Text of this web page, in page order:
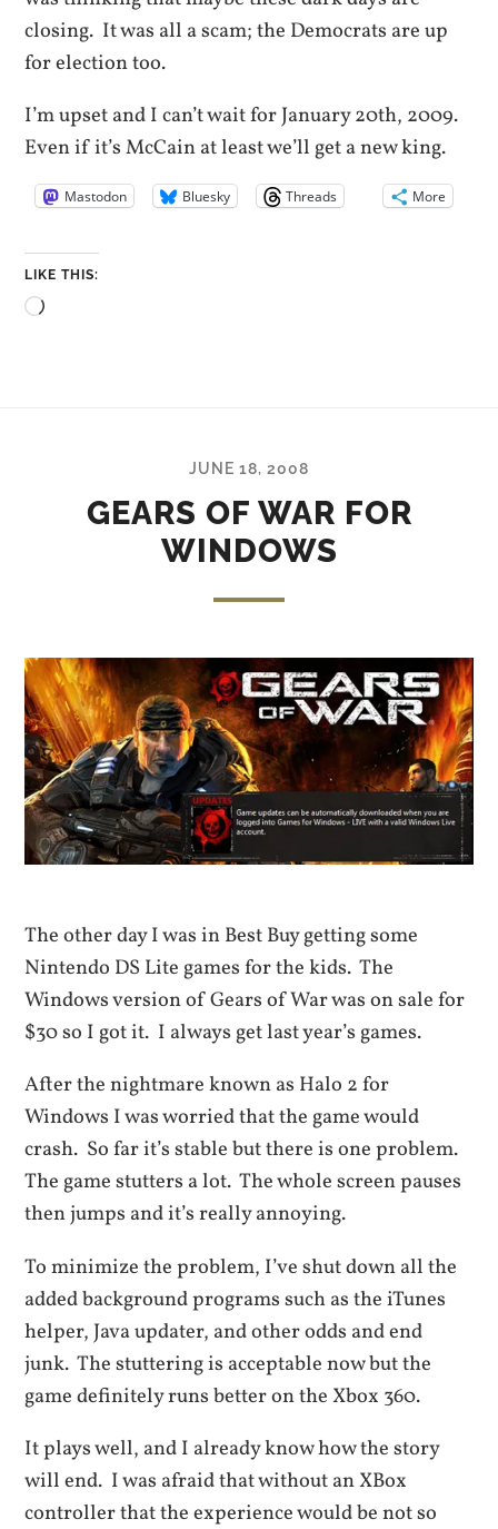
closing. It was all a scam; the Democrats are up
for election too.
I’m upset and I can’t wait for January 20th, 2009.
Even if it’s McCain at least we’ll get a new king.
Mastodon Bluesky Threads More
LIKE THIS:
Loading…
JUNE 18, 2008
GEARS OF WAR FOR
WINDOWS
The other day I was in Best Buy getting some
Nintendo DS Lite games for the kids. The
Windows version of Gears of War was on sale for
$30 so I got it. I always get last year’s games.
After the nightmare known as Halo 2 for
Windows I was worried that the game would
crash. So far it’s stable but there is one problem.
The game stutters a lot. The whole screen pauses
then jumps and it’s really annoying.
To minimize the problem, I’ve shut down all the
added background programs such as the iTunes
helper, Java updater, and other odds and end
junk. The stuttering is acceptable now but the
game definitely runs better on the Xbox 360.
It plays well, and I already know how the story
will end. I was afraid that without an XBox
controller that the experience would be not so